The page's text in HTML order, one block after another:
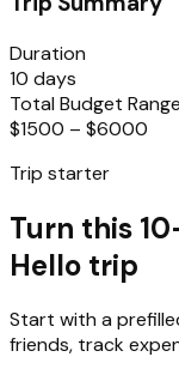
Duration
10 days
Total Budget Range
$1500 – $6000
Trip starter
Turn this
Hello trip
Start with a
friends, track